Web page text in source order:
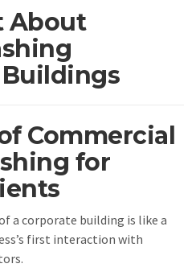
About
Commercial
for
a corporate building is like a
first interaction with